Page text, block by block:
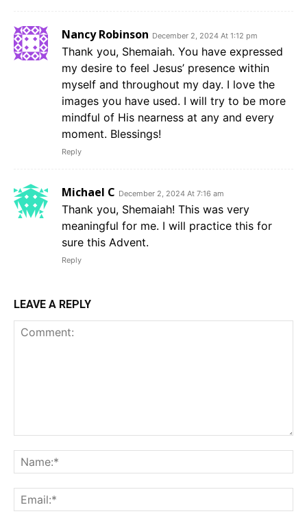
Nancy Robinson December 2, 2024 At 1:12 pm
Thank you, Shemaiah. You have expressed
my desire to feel Jesus’ presence within
myself and throughout my day. I love the
images you have used. I will try to be more
mindful of His nearness at any and every
moment. Blessings!
Reply
Michael C December 2, 2024 At 7:16 am
Thank you, Shemaiah! This was very
meaningful for me. I will practice this for
sure this Advent.
Reply
LEAVE A REPLY